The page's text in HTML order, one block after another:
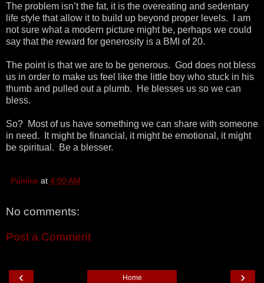
The problem isn’t the fat, it is the overeating and sedentary
life style that allow it to build up beyond proper levels. I am
not sure what a modern picture might be, perhaps we could
say that the reward for generosity is a BMI of 20.
The point is that we are to be generous. God does not bless
us in order to make us feel like the little boy who stuck in his
thumb and pulled out a plumb. He blesses us so we can
bless.
So? Most of us have something we can share with someone
in need. It might be financial, it might be emotional, it might
be spiritual. Be a blesser.
Pumice at 4:00 AM
No comments:
Post a Comment
‹ ›
Home